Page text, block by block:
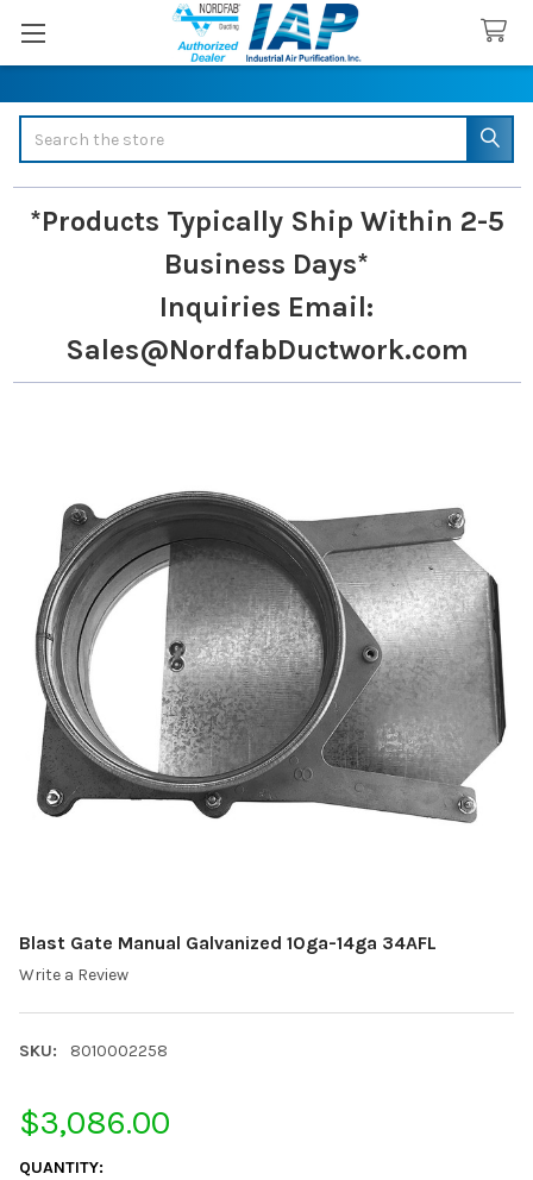
*Products Typically Ship Within 2-5
Business Days*
Inquiries Email:
Sales@NordfabDuctwork.com
Blast Gate Manual Galvanized 10ga-14ga 34AFL
Write a Review
SKU: 8010002258
$3,086.00
CURRENT
QUANTITY: